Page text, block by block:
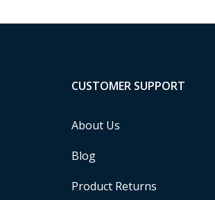
CUSTOMER SUPPORT
About Us
Blog
Product Returns